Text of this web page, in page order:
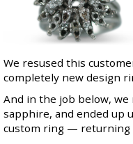
We resused this
completely new design
And in the job below, we
sapphire, and ended up
custom ring — returning